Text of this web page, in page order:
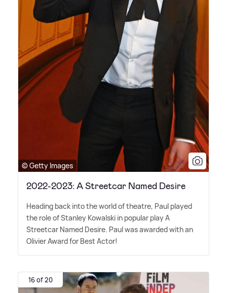
© Getty Images
2022-2023: A Streetcar Named Desire
Heading back into the world of theatre, Paul played
the role of Stanley Kowalski in popular play A
Streetcar Named Desire. Paul was awarded with an
Olivier Award for Best Actor!
16 of 20